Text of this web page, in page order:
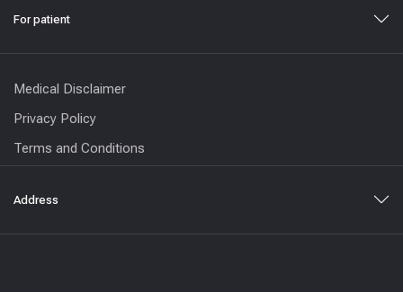
For patient
Medical Disclaimer
Privacy Policy
Terms and Conditions
Address